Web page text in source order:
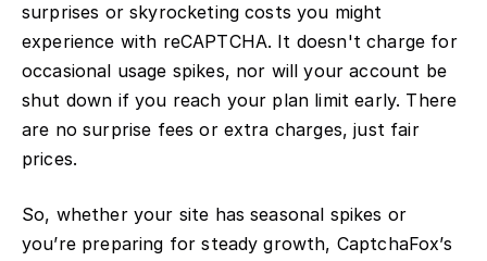
surprises or skyrocketing costs you might
experience with reCAPTCHA. It doesn't charge for
occasional usage spikes, nor will your account be
shut down if you reach your plan limit early. There
are no surprise fees or extra charges, just fair
prices.
So, whether your site has seasonal spikes or
you’re preparing for steady growth, CaptchaFox’s